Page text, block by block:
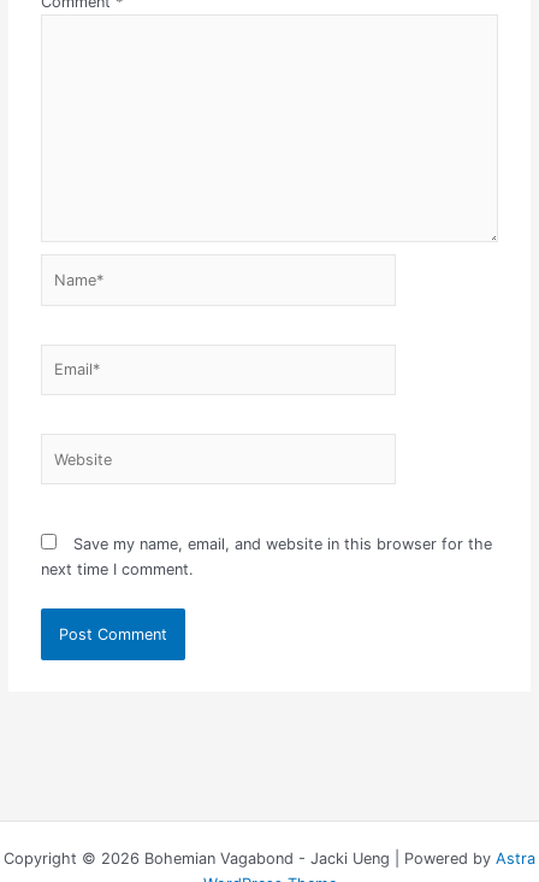
Save my name, email, and website in this browser for the
next time I comment.
Copyright © 2026 Bohemian Vagabond - Jacki Ueng | Powered by Astra